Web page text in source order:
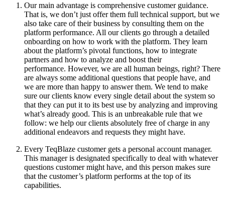
Our main advantage is comprehensive customer guidance.
That is, we don’t just offer them full technical support, but we
also take care of their business by consulting them on the
platform performance. All our clients go through a detailed
onboarding on how to work with the platform. They learn
about the platform’s pivotal functions, how to integrate
partners and how to analyze and boost their
performance. However, we are all human beings, right? There
are always some additional questions that people have, and
we are more than happy to answer them. We tend to make
sure our clients know every single detail about the system so
that they can put it to its best use by analyzing and improving
what’s already good. This is an unbreakable rule that we
follow: we help our clients absolutely free of charge in any
additional endeavors and requests they might have.
Every TeqBlaze customer gets a personal account manager.
This manager is designated specifically to deal with whatever
questions customer might have, and this person makes sure
that the customer’s platform performs at the top of its
capabilities.